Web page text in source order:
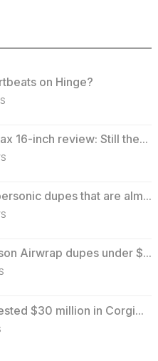
on Hinge?
16-inch review: Still the...
dupes that are alm...
Airwrap dupes under $...
$30 million in Corgi...